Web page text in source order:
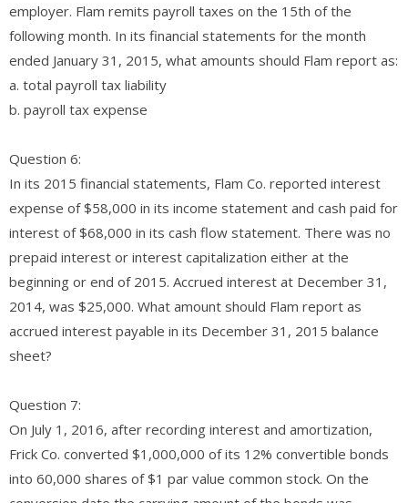
employer. Flam remits payroll taxes on the 15th of the
following month. In its financial statements for the month
ended January 31, 2015, what amounts should Flam report as:
a. total payroll tax liability
b. payroll tax expense
Question 6:
In its 2015 financial statements, Flam Co. reported interest
expense of $58,000 in its income statement and cash paid for
interest of $68,000 in its cash flow statement. There was no
prepaid interest or interest capitalization either at the
beginning or end of 2015. Accrued interest at December 31,
2014, was $25,000. What amount should Flam report as
accrued interest payable in its December 31, 2015 balance
sheet?
Question 7:
On July 1, 2016, after recording interest and amortization,
Frick Co. converted $1,000,000 of its 12% convertible bonds
into 60,000 shares of $1 par value common stock. On the